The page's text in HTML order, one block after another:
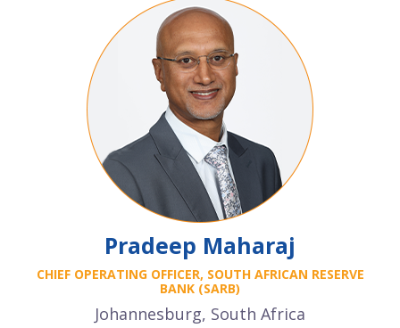
Pradeep Maharaj
CHIEF OPERATING OFFICER, SOUTH AFRICAN RESERVE
BANK (SARB)
Johannesburg, South Africa